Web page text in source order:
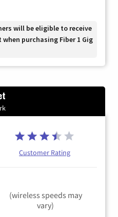
will be eligible to receive
purchasing Fiber 1 Gig
Customer Rating
(wireless speeds may
vary)